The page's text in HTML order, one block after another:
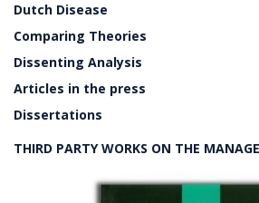
Dutch Disease
Comparing Theories
Dissenting Analysis
Articles in the press
Dissertations
THIRD PARTY WORKS ON THE